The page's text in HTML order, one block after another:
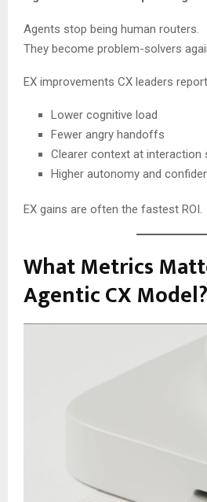
Agents stop being human routers.
They become problem-solvers
EX improvements CX leaders
Lower cognitive load
Fewer angry handoffs
Clearer context at interaction
Higher autonomy and
EX gains are often the fastest ROI.
What Metrics
Agentic CX Model?